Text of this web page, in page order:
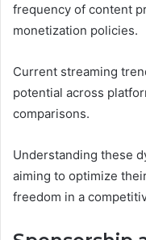
frequency of content
monetization policies.
Current streaming
potential across
comparisons.
Understanding these
aiming to optimize
freedom in a